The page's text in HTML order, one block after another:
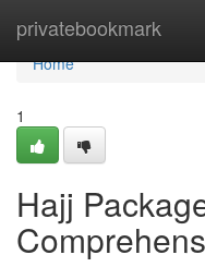
privatebookmark
Home
Home
1
Hajj